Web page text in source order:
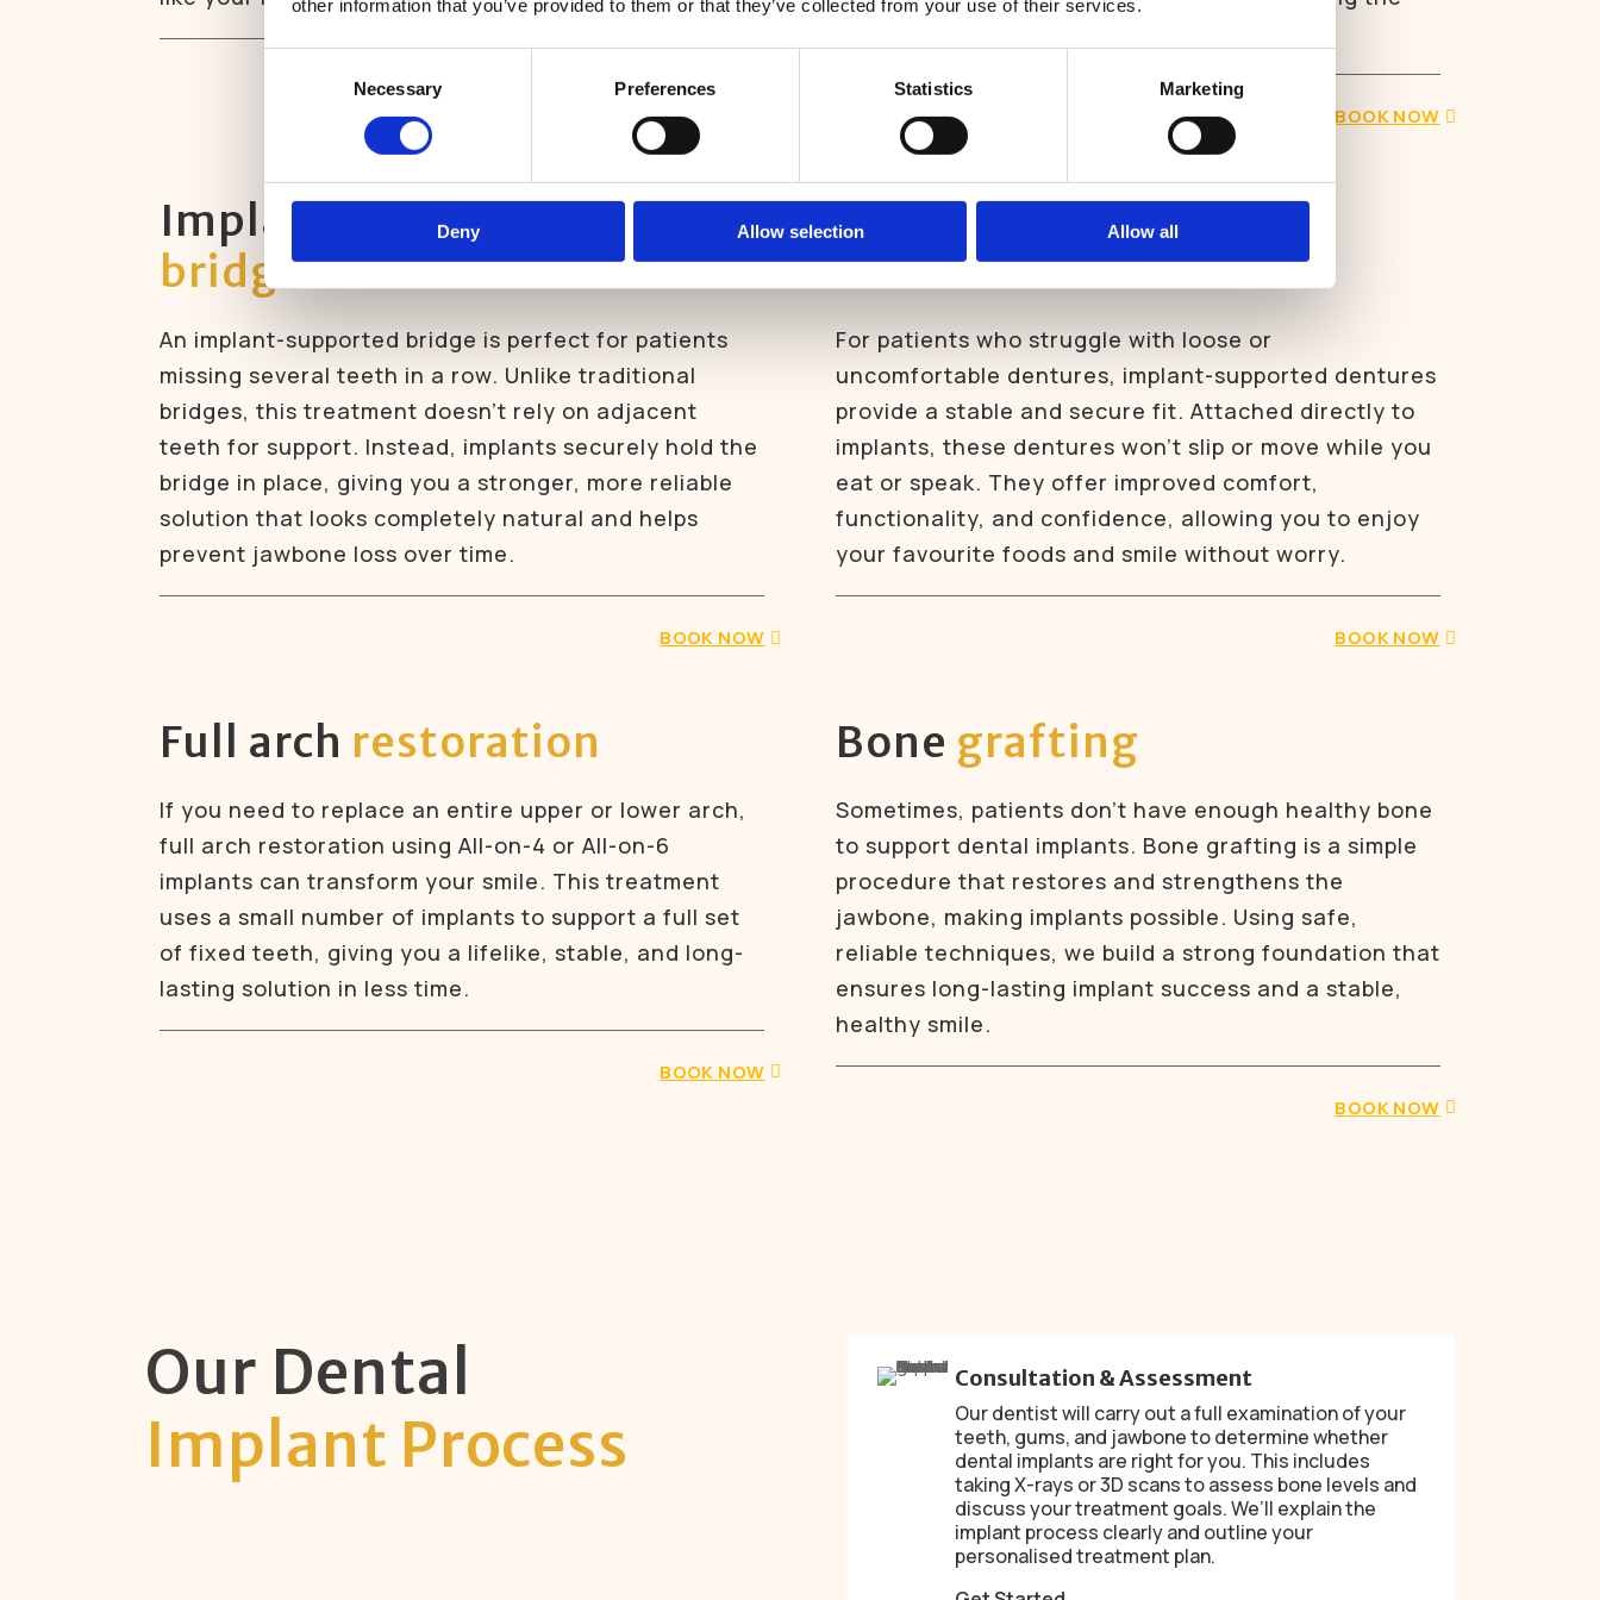
other information that you’ve provided to them or that they’ve collected from your use of their services.
Necessary Preferences Statistics Marketing
Deny Allow selection Allow all
BOOK NOW
BOOK NOW
Implant-supported
bridges
An implant-supported bridge is perfect for patients
missing several teeth in a row. Unlike traditional
bridges, this treatment doesn’t rely on adjacent
teeth for support. Instead, implants securely hold the
bridge in place, giving you a stronger, more reliable
solution that looks completely natural and helps
prevent jawbone loss over time.
BOOK NOW
Implant-supported
dentures
For patients who struggle with loose or
uncomfortable dentures, implant-supported dentures
provide a stable and secure fit. Attached directly to
implants, these dentures won’t slip or move while you
eat or speak. They offer improved comfort,
functionality, and confidence, allowing you to enjoy
your favourite foods and smile without worry.
BOOK NOW
Full arch restoration
If you need to replace an entire upper or lower arch,
full arch restoration using All-on-4 or All-on-6
implants can transform your smile. This treatment
uses a small number of implants to support a full set
of fixed teeth, giving you a lifelike, stable, and long-
lasting solution in less time.
BOOK NOW
Bone grafting
Sometimes, patients don’t have enough healthy bone
to support dental implants. Bone grafting is a simple
procedure that restores and strengthens the
jawbone, making implants possible. Using safe,
reliable techniques, we build a strong foundation that
ensures long-lasting implant success and a stable,
healthy smile.
BOOK NOW
Our Dental
Implant Process
Consultation & Assessment
Our dentist will carry out a full examination of your
teeth, gums, and jawbone to determine whether
dental implants are right for you. This includes
taking X-rays or 3D scans to assess bone levels and
discuss your treatment goals. We’ll explain the
implant process clearly and outline your
personalised treatment plan.
East Harling Dental Care is now welcoming new patients.
GET IN TOUCH